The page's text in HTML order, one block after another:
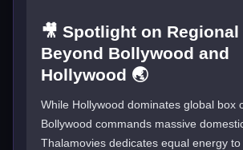
🎥 Spotlight on Regional
Beyond Bollywood and
Hollywood 🌏
While Hollywood dominates global box
Bollywood commands massive
Thalamovies dedicates equal energy